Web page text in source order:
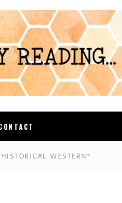
WESTERN*